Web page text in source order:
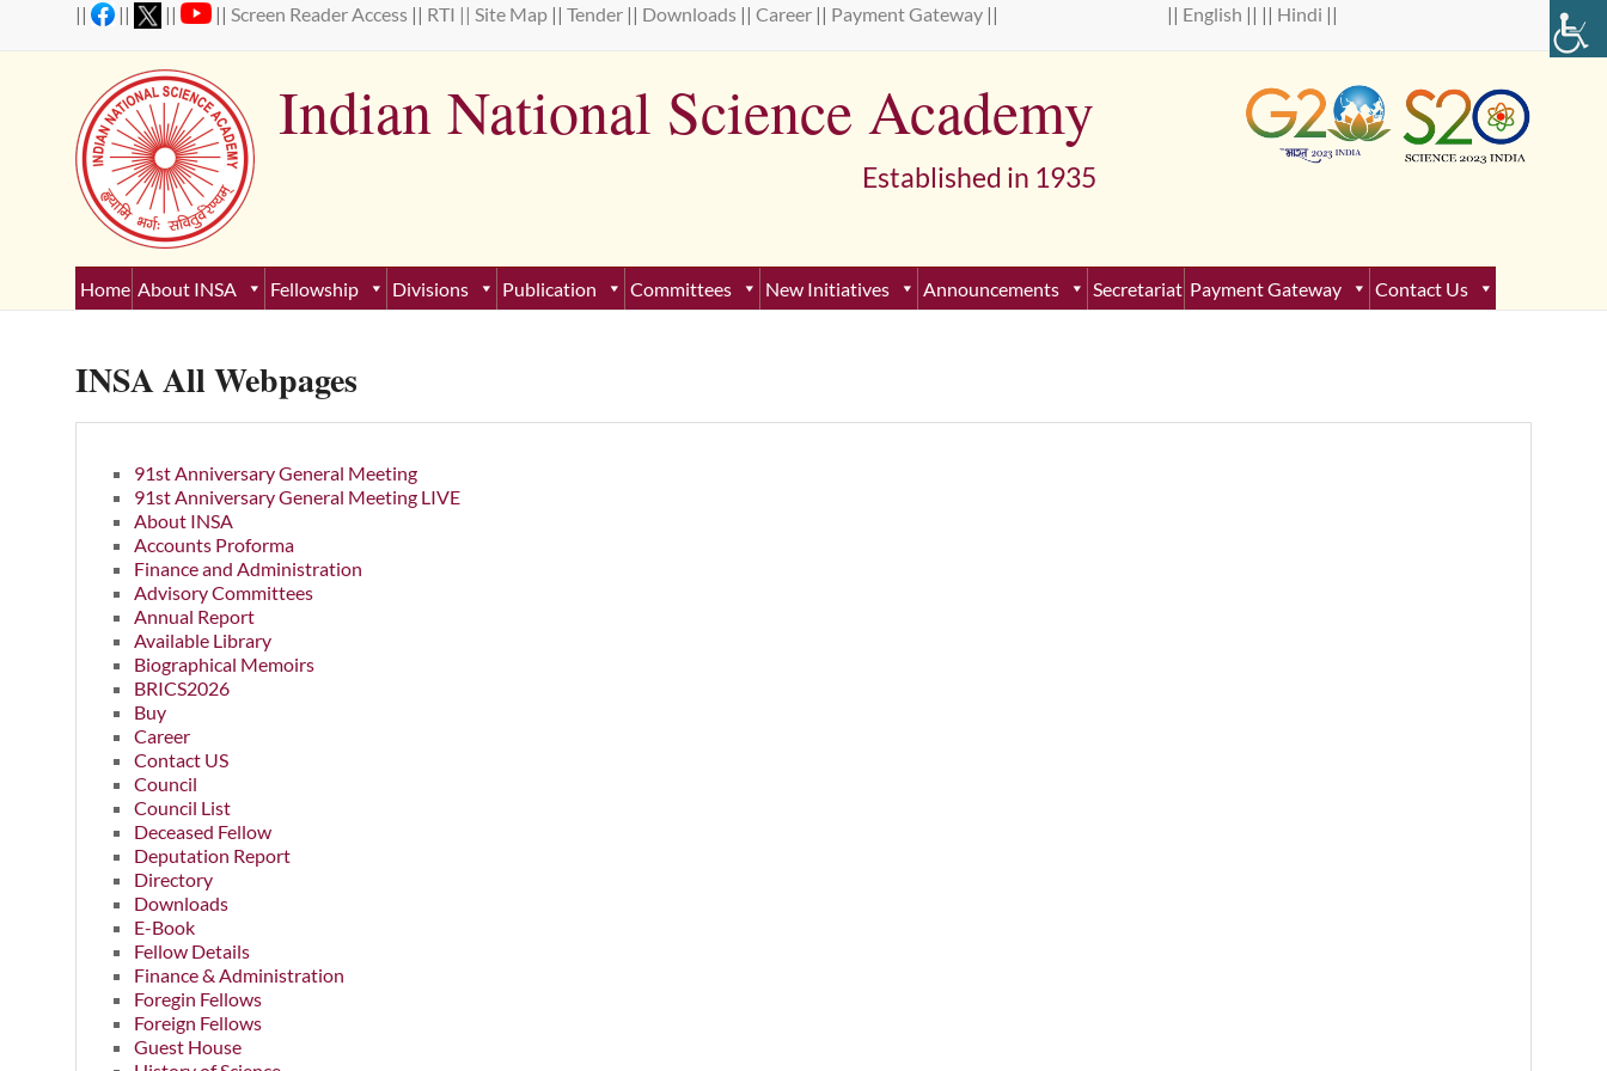
|| || || || Screen Reader Access || RTI || Site Map || Tender || Downloads || Career || Payment Gateway || || English || || Hindi ||
Indian National Science Academy
Established in 1935
Home About INSA Fellowship Divisions Publication Committees New Initiatives Announcements Secretariat Payment Gateway Contact Us
INSA All Webpages
91st Anniversary General Meeting
91st Anniversary General Meeting LIVE
About INSA
Accounts Proforma
Finance and Administration
Advisory Committees
Annual Report
Available Library
Biographical Memoirs
BRICS2026
Buy
Career
Contact US
Council
Council List
Deceased Fellow
Deputation Report
Directory
Downloads
E-Book
Fellow Details
Finance & Administration
Foregin Fellows
Foreign Fellows
Guest House